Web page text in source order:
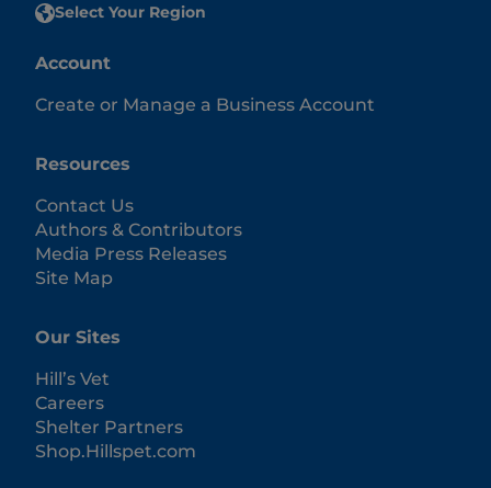
Select Your Region
Account
Create or Manage a Business Account
Resources
Contact Us
Authors & Contributors
Media Press Releases
Site Map
Our Sites
Hill’s Vet
Careers
Shelter Partners
Shop.Hillspet.com